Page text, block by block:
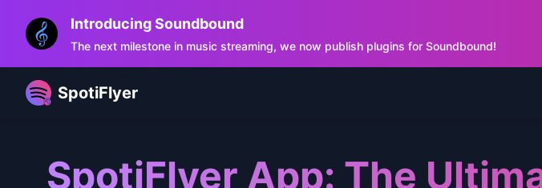
Introducing Soundbound
The next milestone in music streaming, we now publish plugins for Soundbound!
SpotiFlyer
SpotiFlyer App: The